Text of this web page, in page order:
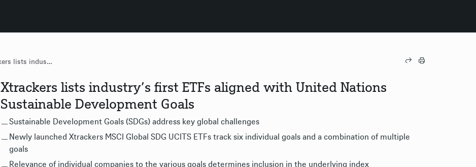
Xtrackers lists industry’s first ETFs aligned with United Nations Sustainable Development Goals
Xtrackers lists industry’s first ETFs aligned with United Nations
Sustainable Development Goals
Sustainable Development Goals (SDGs) address key global challenges
Newly launched Xtrackers MSCI Global SDG UCITS ETFs track six individual goals and a combination of multiple
goals
Relevance of individual companies to the various goals determines inclusion in the underlying index